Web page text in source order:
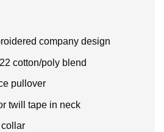
company design
cotton/poly blend
pullover
twill tape in neck
collar